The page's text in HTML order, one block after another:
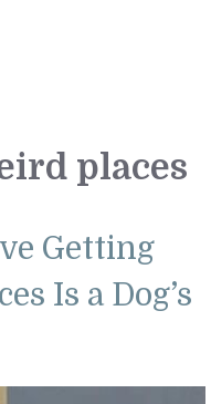
places
Getting
Is a Dog’s